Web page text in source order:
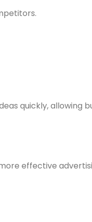
quickly, allowing
effective